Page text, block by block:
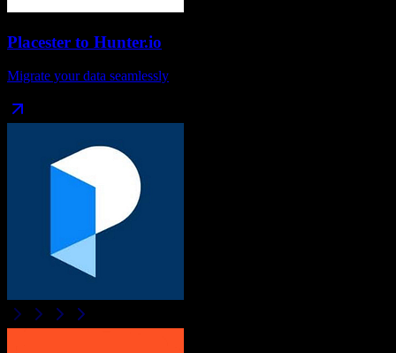
Placester to Hunter.io
Migrate your data seamlessly